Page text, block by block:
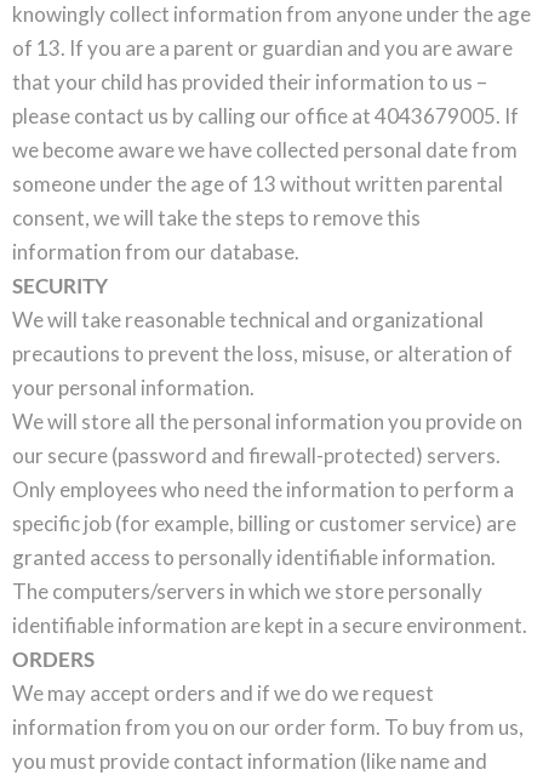
knowingly collect information from anyone under the age
of 13. If you are a parent or guardian and you are aware
that your child has provided their information to us –
please contact us by calling our office at 4043679005. If
we become aware we have collected personal date from
someone under the age of 13 without written parental
consent, we will take the steps to remove this
information from our database.
SECURITY
We will take reasonable technical and organizational
precautions to prevent the loss, misuse, or alteration of
your personal information.
We will store all the personal information you provide on
our secure (password and firewall-protected) servers.
Only employees who need the information to perform a
specific job (for example, billing or customer service) are
granted access to personally identifiable information.
The computers/servers in which we store personally
identifiable information are kept in a secure environment.
ORDERS
We may accept orders and if we do we request
information from you on our order form. To buy from us,
you must provide contact information (like name and